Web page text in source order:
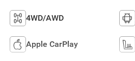
4WD/AWD
Apple CarPlay